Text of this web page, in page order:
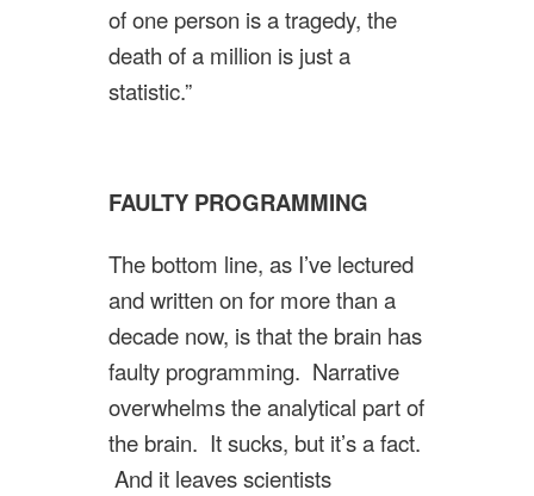
of one person is a tragedy, the
death of a million is just a
statistic.”
FAULTY PROGRAMMING
The bottom line, as I’ve lectured
and written on for more than a
decade now, is that the brain has
faulty programming. Narrative
overwhelms the analytical part of
the brain. It sucks, but it’s a fact.
And it leaves scientists